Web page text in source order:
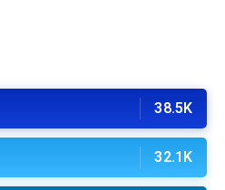
38.5K
32.1K